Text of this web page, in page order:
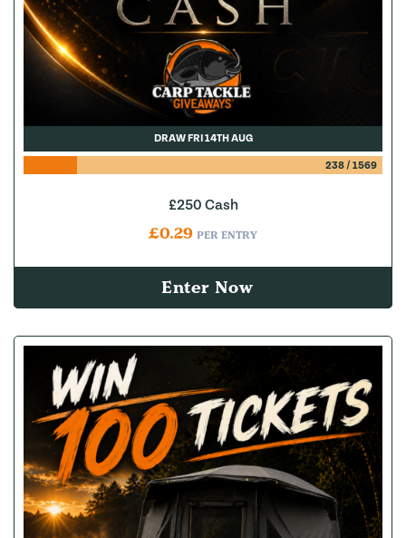
DRAW FRI 14TH AUG
238/ 1569
£250 Cash
£0.29 PER ENTRY
Enter Now